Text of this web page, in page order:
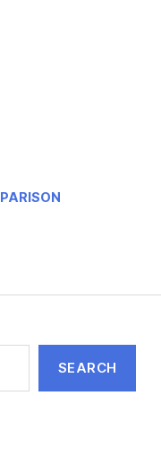
SEARCH